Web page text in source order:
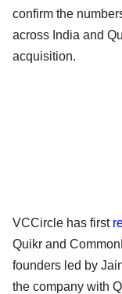
confirm the
across India and
acquisition.
VCCircle has first
Quikr and
founders led by
the company with